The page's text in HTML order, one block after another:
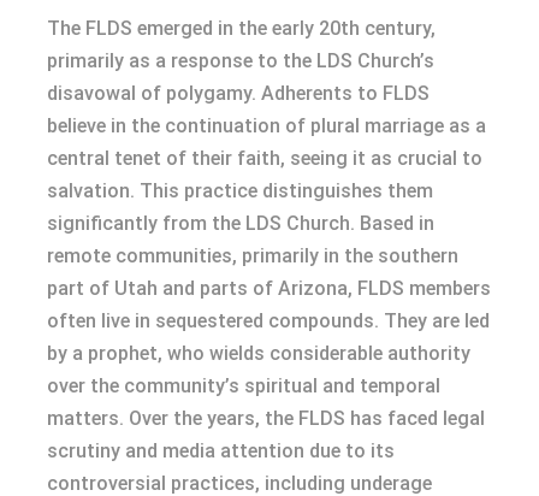
The FLDS emerged in the early 20th century,
primarily as a response to the LDS Church’s
disavowal of polygamy. Adherents to FLDS
believe in the continuation of plural marriage as a
central tenet of their faith, seeing it as crucial to
salvation. This practice distinguishes them
significantly from the LDS Church. Based in
remote communities, primarily in the southern
part of Utah and parts of Arizona, FLDS members
often live in sequestered compounds. They are led
by a prophet, who wields considerable authority
over the community’s spiritual and temporal
matters. Over the years, the FLDS has faced legal
scrutiny and media attention due to its
controversial practices, including underage